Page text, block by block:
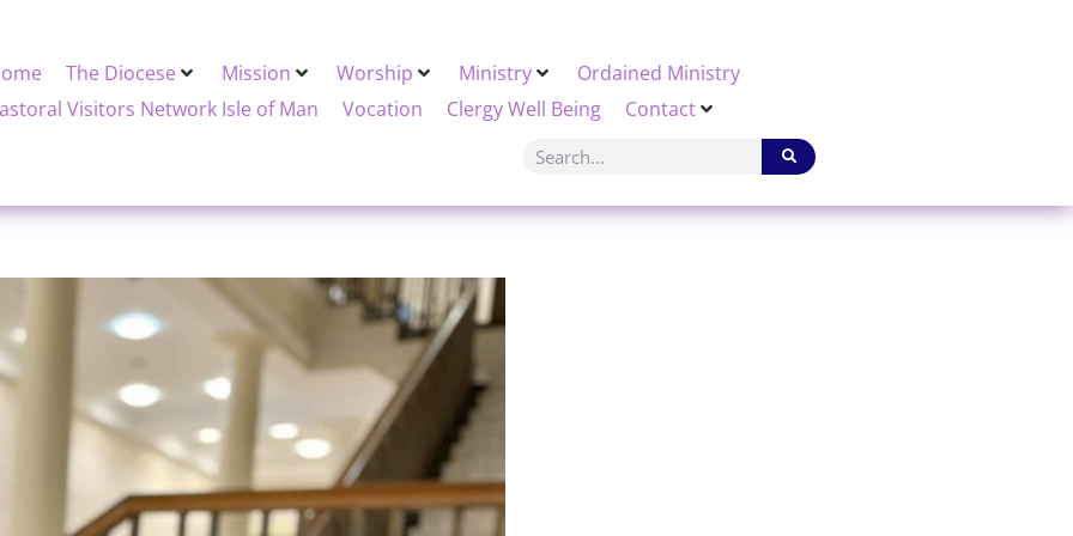
The Diocese Mission Worship Ministry
Ordained Ministry
Visitors Network Isle of Man
Vocation Clergy Well Being Contact